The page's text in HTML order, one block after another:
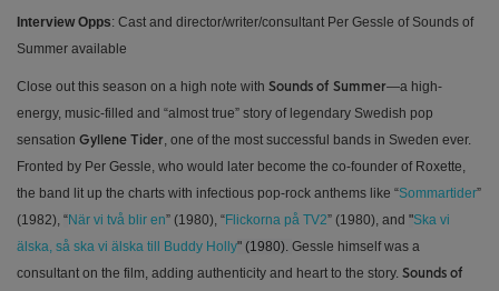
Interview Opps: Cast and director/writer/consultant Per Gessle of Sounds of
Summer available
Close out this season on a high note with Sounds of Summer—a high-
energy, music-filled and “almost true” story of legendary Swedish pop
sensation Gyllene Tider, one of the most successful bands in Sweden ever.
Fronted by Per Gessle, who would later become the co-founder of Roxette,
the band lit up the charts with infectious pop-rock anthems like “Sommartider”
(1982), “När vi två blir en” (1980), “Flickorna på TV2” (1980), and "Ska vi
älska, så ska vi älska till Buddy Holly" (1980). Gessle himself was a
consultant on the film, adding authenticity and heart to the story. Sounds of